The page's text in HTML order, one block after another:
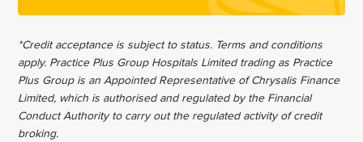
*Credit acceptance is subject to status. Terms and conditions
apply. Practice Plus Group Hospitals Limited trading as Practice
Plus Group is an Appointed Representative of Chrysalis Finance
Limited, which is authorised and regulated by the Financial
Conduct Authority to carry out the regulated activity of credit
broking.